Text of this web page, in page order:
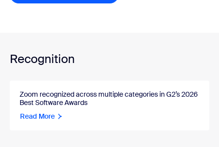
Recognition
Zoom recognized across multiple categories in G2’s 2026
Best Software Awards
Read More